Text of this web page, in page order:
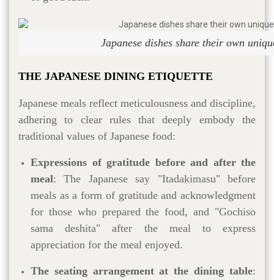
Japanese dishes share their own
THE JAPANESE DINING ETIQUETTE
Japanese meals reflect meticulousness and discipline,
adhering to clear rules that deeply embody the
traditional values of Japanese food:
Expressions of gratitude before and after the
meal: The Japanese say "Itadakimasu" before
meals as a form of gratitude and acknowledgment
for those who prepared the food, and "Gochiso
sama deshita" after the meal to express
appreciation for the meal enjoyed.
The seating arrangement at the dining table: